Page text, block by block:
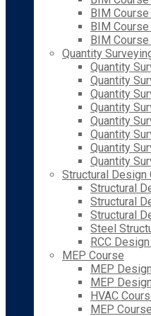
BIM
BIM Course
BIM
Quantity
Quantity
Quantity
Quantity
Quantity
Quantity
Quantity
Quantity
Quantity
Structural Design
Structural
Structural
Structural
Steel
RCC
MEP Course
MEP
MEP
HVAC
MEP